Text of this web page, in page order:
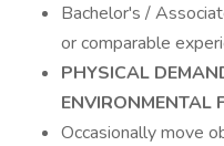
Bachelor's /
or comparable
PHYSICAL
ENVIRONMENTAL
Occasionally move